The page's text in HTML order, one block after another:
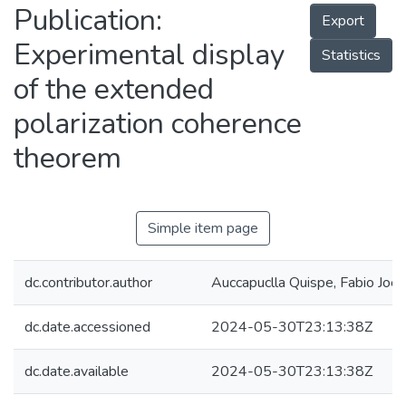
People
Statistics
Publication:
Experimental display
of the extended
polarization coherence
theorem
Export
Statistics
Simple item page
dc.contributor.author Auccapuclla Quispe, Fabio Joel
dc.date.accessioned 2024-05-30T23:13:38Z
dc.date.available 2024-05-30T23:13:38Z